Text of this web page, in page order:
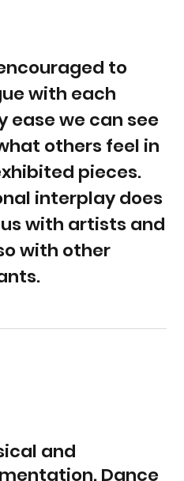
to
with each
ease we can see
others feel in
pieces.
interplay does
with artists and
with other
and
Dance